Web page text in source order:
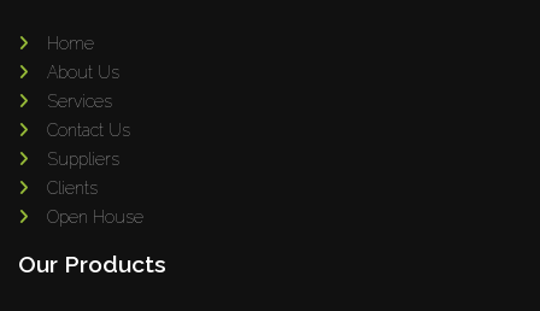
Home
About Us
Services
Contact Us
Suppliers
Clients
Open House
Our Products